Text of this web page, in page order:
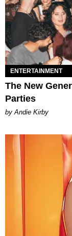
ENTERTAINMENT
The New
Parties
by Andie Kirby